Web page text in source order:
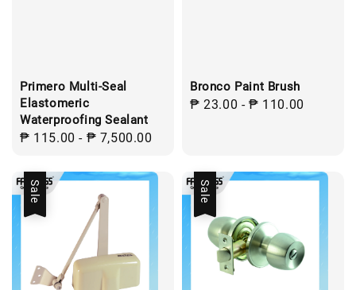
Primero Multi-Seal
Elastomeric
Waterproofing Sealant
Regular
₱ 115.00 - ₱ 7,500.00
Bronco Paint Brush
Regular
₱ 23.00 -₱ 110.00
Sale Sale